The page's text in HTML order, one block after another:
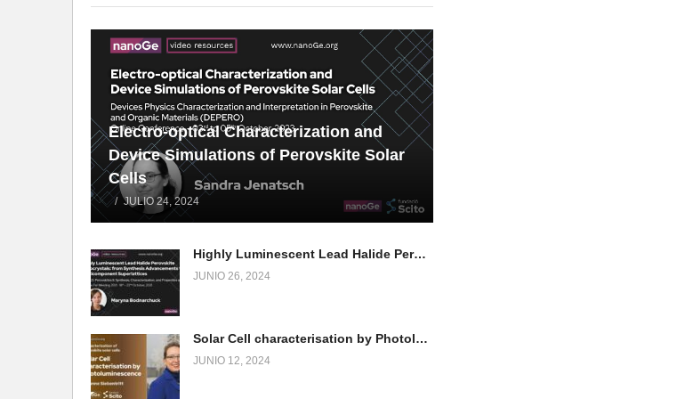
Electro-optical Characterization and
Device Simulations of Perovskite Solar
Cells
JULIO 24, 2024
Highly Luminescent Lead Halide Perovskite Nanocrystals: from Synthesis Advancements to Multicomponent Superlattices
JUNIO 26, 2024
Solar Cell characterisation by Photoluminescence
JUNIO 12, 2024